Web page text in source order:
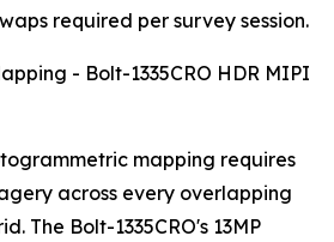
required per survey session.
- Bolt-1335CRO HDR MIPI
mapping requires
across every overlapping
The Bolt-1335CRO's 13MP